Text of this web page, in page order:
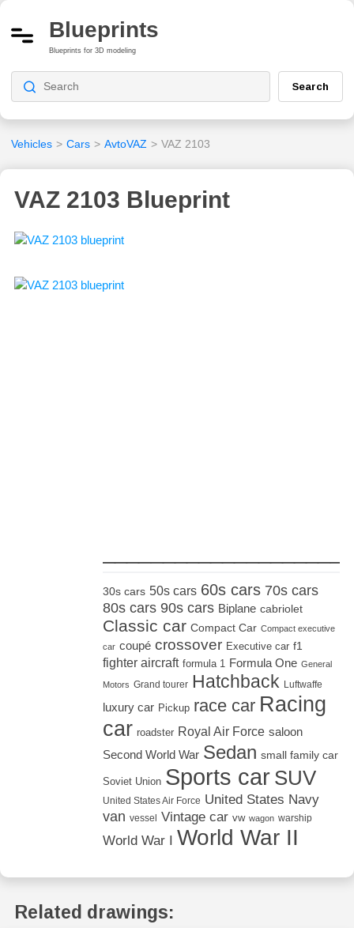
Blueprints
Blueprints for 3D modeling
Search
Vehicles > Cars > AvtoVAZ > VAZ 2103
VAZ 2103 Blueprint
30s cars 50s cars 60s cars 70s cars
80s cars 90s cars Biplane cabriolet
Classic car Compact Car Compact executive
car coupé crossover Executive car f1
fighter aircraft formula 1 Formula One General
Motors Grand tourer Hatchback Luftwaffe
luxury car Pickup race car Racing
car roadster Royal Air Force saloon
Second World War Sedan small family car
Soviet Union Sports car SUV
United States Air Force United States Navy
van vessel Vintage car vw wagon warship
World War I World War II
Related drawings: